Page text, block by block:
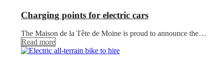
Charging points for electric cars
The Maison de la Tête de Moine is proud to announce the…
Read more